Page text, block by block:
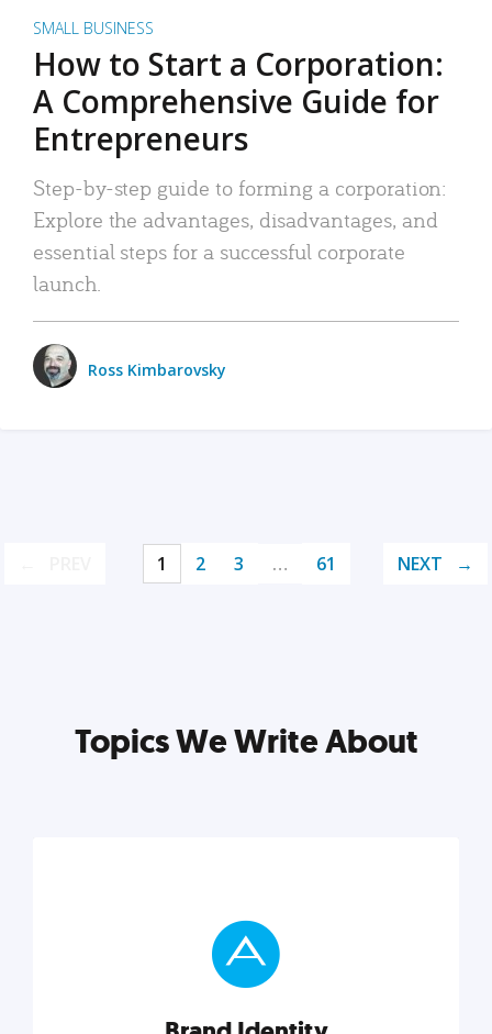
SMALL BUSINESS
How to Start a Corporation:
A Comprehensive Guide for
Entrepreneurs
Step-by-step guide to forming a corporation:
Explore the advantages, disadvantages, and
essential steps for a successful corporate
launch.
Ross Kimbarovsky
1 2 3 … 61 NEXT
Topics We Write About